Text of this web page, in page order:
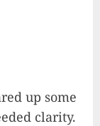
up some
clarity.